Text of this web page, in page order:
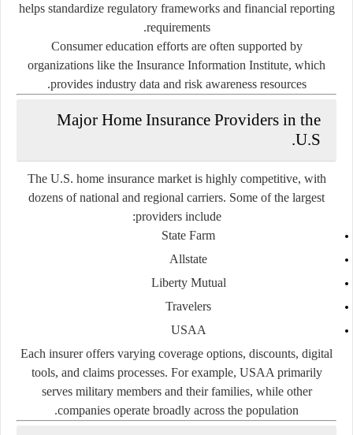
helps standardize regulatory frameworks and financial reporting
requirements.
Consumer education efforts are often supported by
organizations like the Insurance Information Institute, which
provides industry data and risk awareness resources.
Major Home Insurance Providers in the
U.S.
The U.S. home insurance market is highly competitive, with
dozens of national and regional carriers. Some of the largest
providers include:
State Farm
Allstate
Liberty Mutual
Travelers
USAA
Each insurer offers varying coverage options, discounts, digital
tools, and claims processes. For example, USAA primarily
serves military members and their families, while other
companies operate broadly across the population.